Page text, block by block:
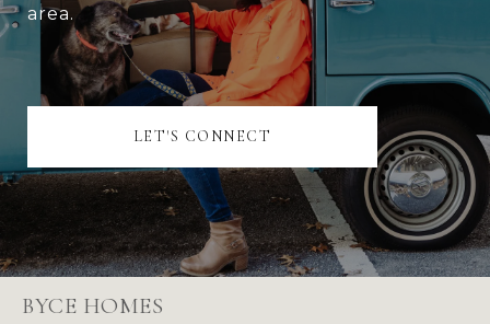
area.
LET'S CONNECT
BYCE HOMES